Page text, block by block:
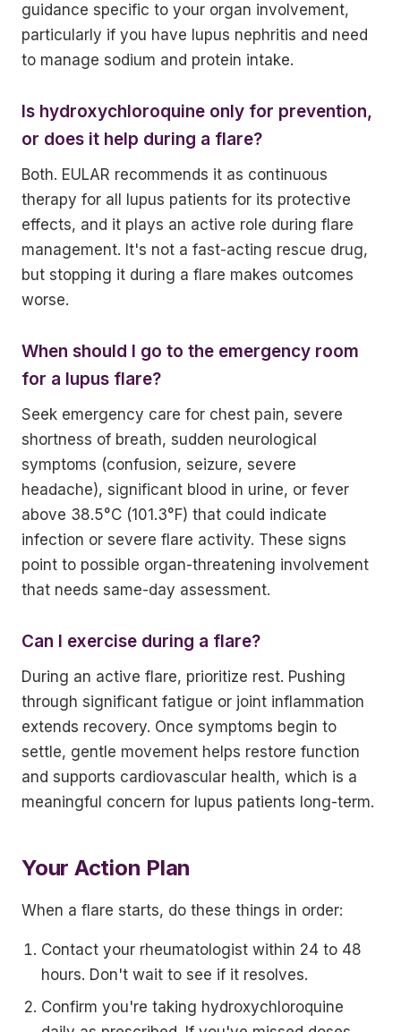
guidance specific to your organ involvement,
particularly if you have lupus nephritis and need
to manage sodium and protein intake.
Is hydroxychloroquine only for prevention,
or does it help during a flare?
Both. EULAR recommends it as continuous
therapy for all lupus patients for its protective
effects, and it plays an active role during flare
management. It's not a fast-acting rescue drug,
but stopping it during a flare makes outcomes
worse.
When should I go to the emergency room
for a lupus flare?
Seek emergency care for chest pain, severe
shortness of breath, sudden neurological
symptoms (confusion, seizure, severe
headache), significant blood in urine, or fever
above 38.5°C (101.3°F) that could indicate
infection or severe flare activity. These signs
point to possible organ-threatening involvement
that needs same-day assessment.
Can I exercise during a flare?
During an active flare, prioritize rest. Pushing
through significant fatigue or joint inflammation
extends recovery. Once symptoms begin to
settle, gentle movement helps restore function
and supports cardiovascular health, which is a
meaningful concern for lupus patients long-term.
Your Action Plan
When a flare starts, do these things in order:
Contact your rheumatologist within 24 to 48
hours. Don't wait to see if it resolves.
Confirm you're taking hydroxychloroquine